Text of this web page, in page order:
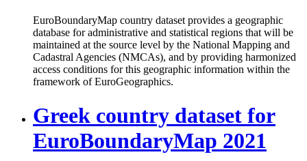
EuroBoundaryMap country dataset provides a geographic
database for administrative and statistical regions that will be
maintained at the source level by the National Mapping and
Cadastral Agencies (NMCAs), and by providing harmonized
access conditions for this geographic information within the
framework of EuroGeographics.
Greek country dataset for
EuroBoundaryMap 2021